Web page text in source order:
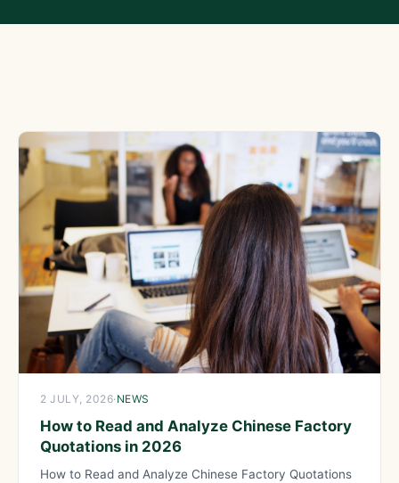
2 JULY, 2026· NEWS
How to Read and Analyze Chinese Factory
Quotations in 2026
How to Read and Analyze Chinese Factory Quotations